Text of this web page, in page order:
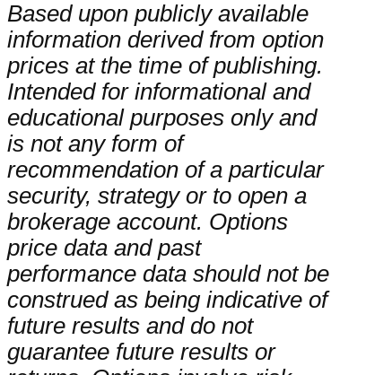
Based upon publicly available
information derived from option
prices at the time of publishing.
Intended for informational and
educational purposes only and
is not any form of
recommendation of a particular
security, strategy or to open a
brokerage account. Options
price data and past
performance data should not be
construed as being indicative of
future results and do not
guarantee future results or